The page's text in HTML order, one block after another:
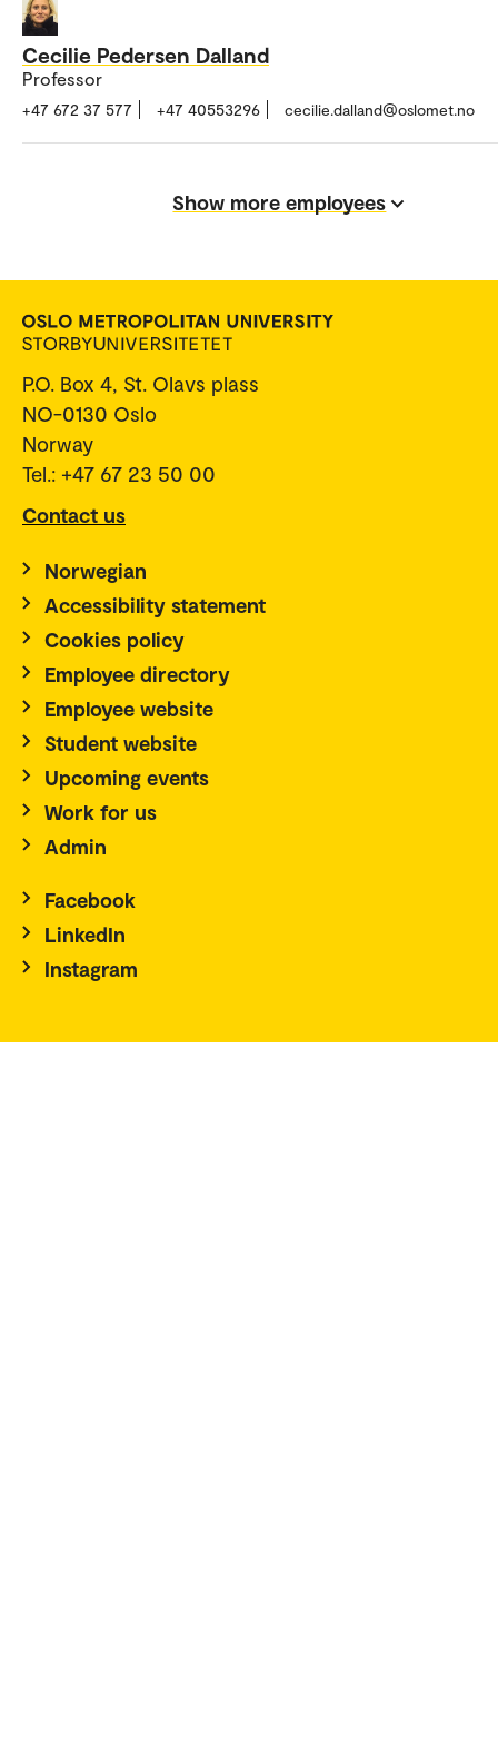
Cecilie Pedersen Dalland
Professor
+47 672 37 577 +47 40553296 cecilie.dalland@oslomet.no
Show more employees
P.O. Box 4, St. Olavs plass
NO-0130 Oslo
Norway
Tel.: +47 67 23 50 00
Contact us
Norwegian
Accessibility statement
Cookies policy
Employee directory
Employee website
Student website
Upcoming events
Work for us
Admin
Facebook
LinkedIn
Instagram